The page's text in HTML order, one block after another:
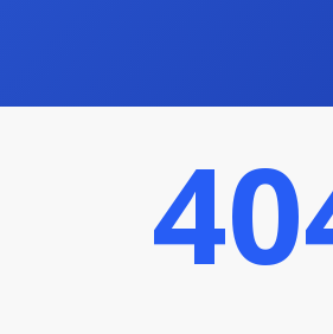
Neco Jobs is a growing platform for